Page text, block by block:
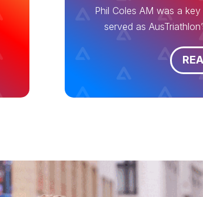
Phil Coles AM was a
served as